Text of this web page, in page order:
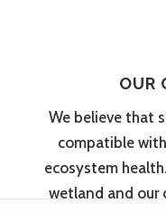
OUR
We believe that
compatible
ecosystem health.
wetland and our